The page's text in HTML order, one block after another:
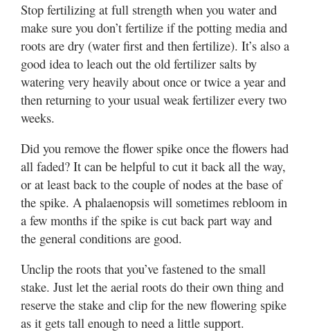
Stop fertilizing at full strength when you water and
make sure you don’t fertilize if the potting media and
roots are dry (water first and then fertilize). It’s also a
good idea to leach out the old fertilizer salts by
watering very heavily about once or twice a year and
then returning to your usual weak fertilizer every two
weeks.
Did you remove the flower spike once the flowers had
all faded? It can be helpful to cut it back all the way,
or at least back to the couple of nodes at the base of
the spike. A phalaenopsis will sometimes rebloom in
a few months if the spike is cut back part way and
the general conditions are good.
Unclip the roots that you’ve fastened to the small
stake. Just let the aerial roots do their own thing and
reserve the stake and clip for the new flowering spike
as it gets tall enough to need a little support.